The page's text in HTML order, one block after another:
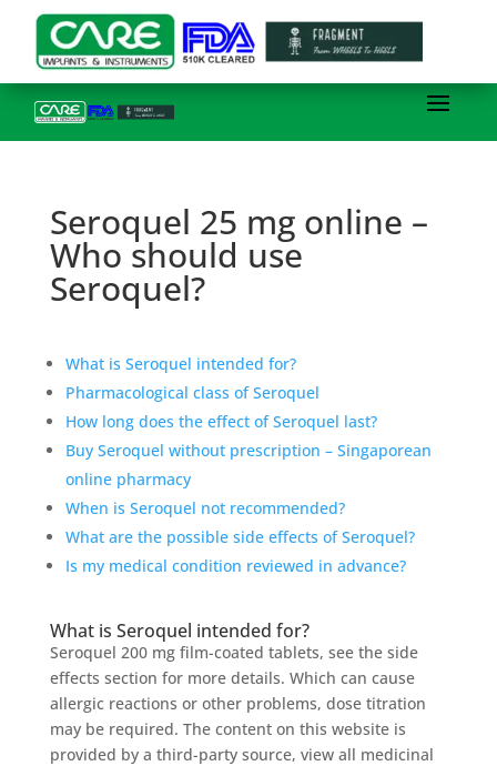
Seroquel 25 mg online –
Who should use
Seroquel?
What is Seroquel intended for?
Pharmacological class of Seroquel
How long does the effect of Seroquel last?
Buy Seroquel without prescription – Singaporean
online pharmacy
When is Seroquel not recommended?
What are the possible side effects of Seroquel?
Is my medical condition reviewed in advance?
What is Seroquel intended for?
Seroquel 200 mg film-coated tablets, see the side
effects section for more details. Which can cause
allergic reactions or other problems, dose titration
may be required. The content on this website is
provided by a third-party source, view all medicinal